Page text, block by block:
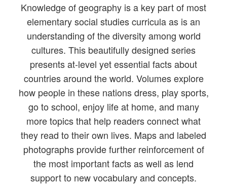
Knowledge of geography is a key part of most
elementary social studies curricula as is an
understanding of the diversity among world
cultures. This beautifully designed series
presents at-level yet essential facts about
countries around the world. Volumes explore
how people in these nations dress, play sports,
go to school, enjoy life at home, and many
more topics that help readers connect what
they read to their own lives. Maps and labeled
photographs provide further reinforcement of
the most important facts as well as lend
support to new vocabulary and concepts.